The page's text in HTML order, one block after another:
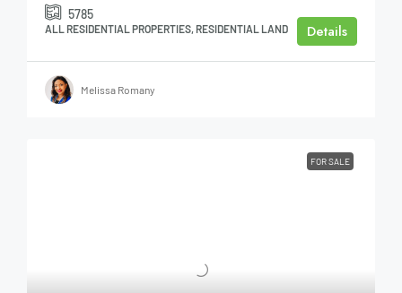
5785
ALL RESIDENTIAL PROPERTIES, RESIDENTIAL LAND Details
Melissa Romany
FOR SALE